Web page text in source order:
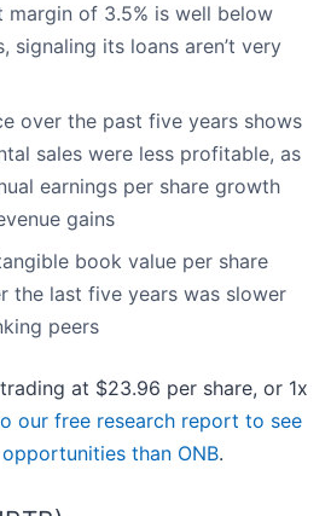
margin of 3.5% is well below
signaling its loans aren’t very
over the past five years shows
sales were less profitable, as
earnings per share growth
gains
book value per share
the last five years was slower
peers
at $23.96 per share, or 1x
our free research report to see
than ONB.